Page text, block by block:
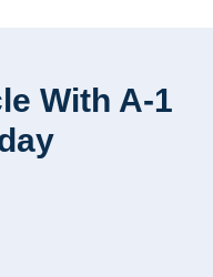
With A-1